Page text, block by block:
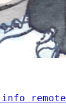
remote